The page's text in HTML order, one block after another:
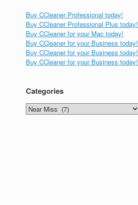
Buy CCleaner Professional today!
Buy CCleaner Professional Plus today!
Buy CCleaner for your Mac today!
Buy CCleaner for your Business today!
Buy CCleaner for your Business today!
Buy CCleaner for your Business today!
Categories
Categories